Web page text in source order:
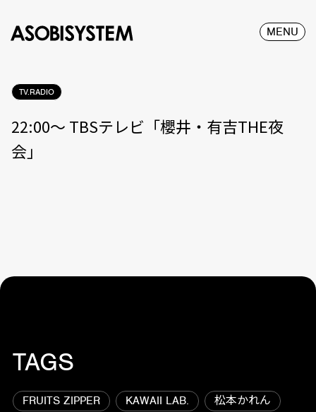
MENU
TV.RADIO
22:00〜 TBSテレビ「櫻井・有吉THE夜
会」
TAGS
FRUITS ZIPPER KAWAII LAB. 松本かれん